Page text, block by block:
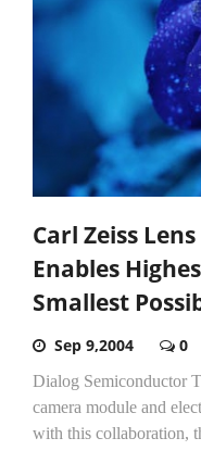
Carl Zeiss
Enables
Smallest
Sep 9,2004 0
Dialog Semiconductor
camera module and
with this collaboration,